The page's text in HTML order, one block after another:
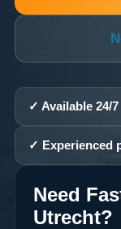
✓ Available 24/7
✓ Experienced
Need
Utrecht?